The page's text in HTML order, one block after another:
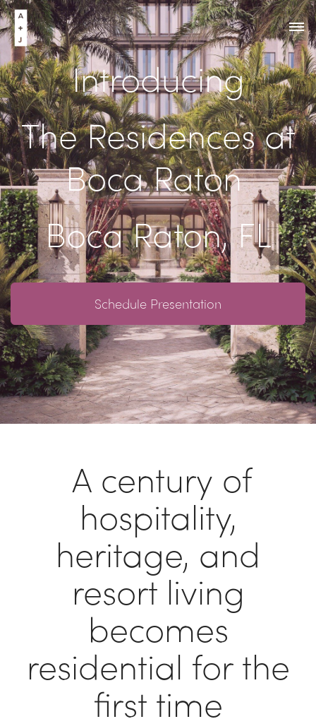
Introducing
The Residences at
Boca Raton
Boca Raton, FL
Schedule Presentation
A century of
hospitality,
heritage, and
resort living
becomes
residential for the
first time